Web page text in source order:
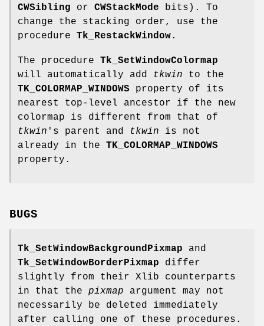
CWSibling or CWStackMode bits). To
change the stacking order, use the
procedure Tk_RestackWindow.
The procedure Tk_SetWindowColormap
will automatically add
tkwin to the
TK_COLORMAP_WINDOWS property of its
nearest top-level ancestor if the new
colormap is different from that of
tkwin 's parent and tkwin is not
already in the TK_COLORMAP_WINDOWS
property.
BUGS
Tk_SetWindowBackgroundPixmap and
Tk_SetWindowBorderPixmap differ
slightly from their Xlib counterparts
in that the pixmap argument may not
necessarily be deleted immediately
after calling one of these procedures.